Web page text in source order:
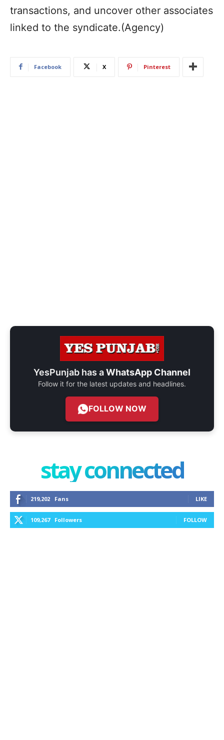
transactions, and uncover other associates
linked to the syndicate.(Agency)
Facebook X Pinterest
YesPunjab has aWhatsApp Channel
Follow it for the latest updates and headlines.
FOLLOW NOW
stay connected
219,202 Fans LIKE
109,267 Followers FOLLOW